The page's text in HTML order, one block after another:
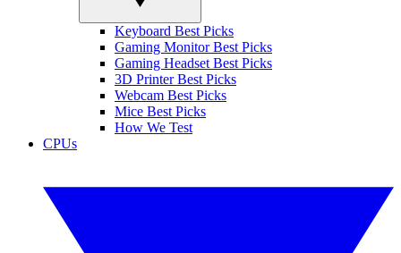
Keyboard Best Picks
Gaming Monitor Best Picks
Gaming Headset Best Picks
3D Printer Best Picks
Webcam Best Picks
Mice Best Picks
How We Test
CPUs